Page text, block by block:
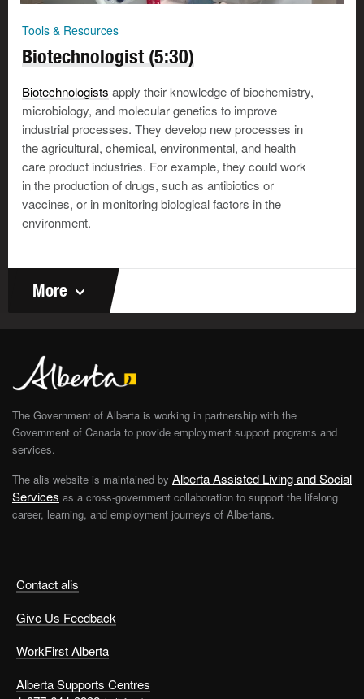
Tools & Resources
Biotechnologist (5:30)
Biotechnologists apply their knowledge of biochemistry,
microbiology, and molecular genetics to improve
industrial processes. They develop new processes in
the agricultural, chemical, environmental, and health
care product industries. For example, they could work
in the production of drugs, such as antibiotics or
vaccines, or in monitoring biological factors in the
environment.
More
Contact alis
Give Us Feedback
WorkFirst Alberta
Alberta Supports Centres
The Government of Alberta is working in partnership with the
Government of Canada to provide employment support programs and
services.
The alis website is maintained by Alberta Assisted Living and Social
Services as a cross-government collaboration to support the lifelong
career, learning, and employment journeys of Albertans.